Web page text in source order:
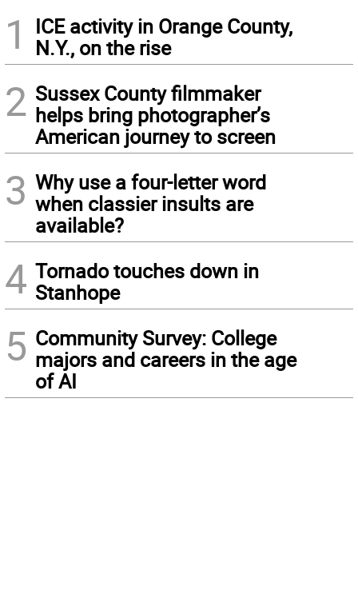
1
ICE activity in Orange County,
N.Y., on the rise
2 Sussex County filmmaker
helps bring photographer’s
American journey to screen
3 Why use a four-letter word
when classier insults are
available?
4 Tornado touches down in
Stanhope
5 Community Survey: College
majors and careers in the age
of AI